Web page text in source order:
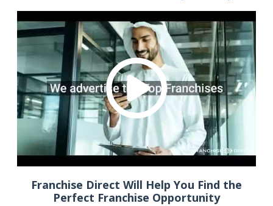
Franchise Direct Will Help You Find the
Perfect Franchise Opportunity